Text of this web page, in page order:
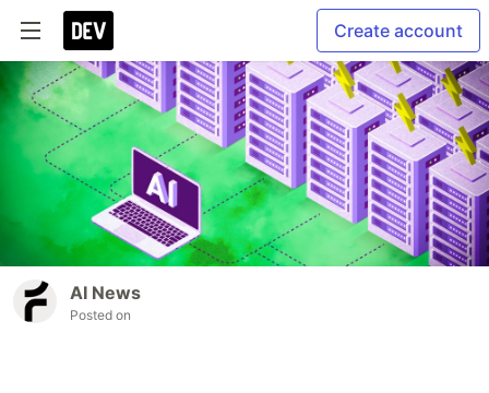
Create account
AI News
Posted on